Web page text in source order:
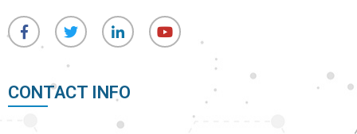
CONTACT INFO